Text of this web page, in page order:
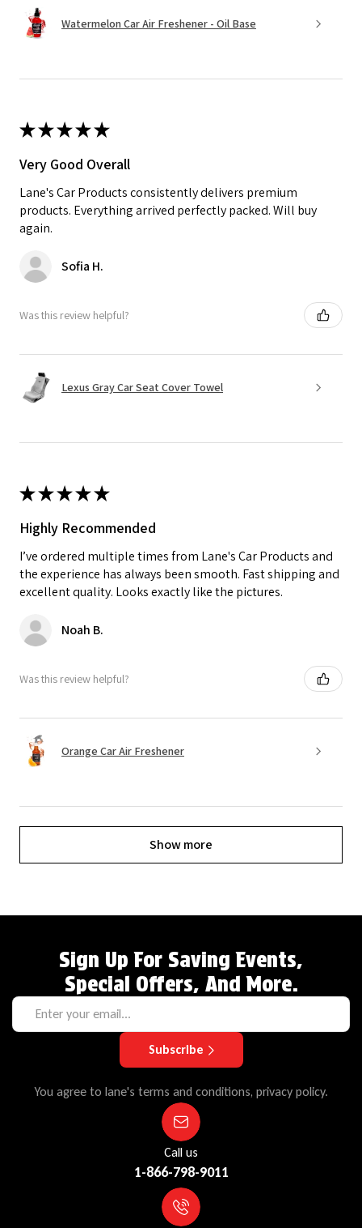
Watermelon Car Air Freshener - Oil Base
★★★★★
Very Good Overall
Lane's Car Products consistently delivers premium
products. Everything arrived perfectly packed. Will buy
again.
Sofia H.
Was this review helpful?
Lexus Gray Car Seat Cover Towel
★★★★★
Highly Recommended
I’ve ordered multiple times from Lane's Car Products and
the experience has always been smooth. Fast shipping and
excellent quality. Looks exactly like the pictures.
Noah B.
Was this review helpful?
Orange Car Air Freshener
Show more
Sign Up For Saving Events,
Special Offers, And More.
Subscribe
You agree to lane's terms and conditions, privacy policy.
Call us
1-866-798-9011